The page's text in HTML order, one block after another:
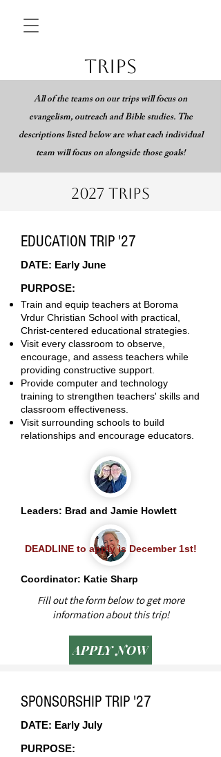
TRIPS
All of the teams on our trips will focus on
evangelism, outreach and Bible studies. The
descriptions listed below are what each individual
team will focus on alongside those goals!
2027 TRIPS
EDUCATION TRIP '27
DATE: Early June
PURPOSE:
Train and equip teachers at Boroma
Vrdur Christian School with practical,
Christ-centered educational strategies.
Visit every classroom to observe,
encourage, and assess teachers while
providing constructive support.
Provide computer and technology
training to strengthen teachers' skills and
classroom effectiveness.
Visit surrounding schools to build
relationships and encourage educators.
Leaders: Brad and Jamie Howlett
Coordinator: Katie Sharp
Fill out the form below to get more
information about this trip!
APPLY NOW
DEADLINE to apply is December 1st!
SPONSORSHIP TRIP '27
DATE: Early July
PURPOSE: